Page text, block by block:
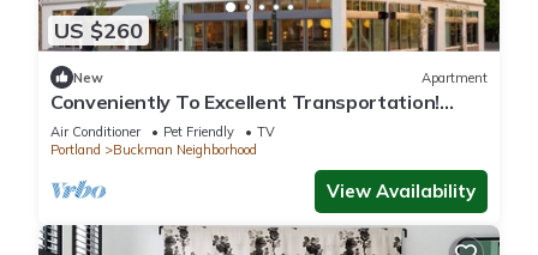
US $260
New Apartment
Conveniently To Excellent Transportation!
Short Drive to Hawthorne District
Air Conditioner Pet Friendly
TV
Portland
Buckman Neighborhood
View Availability